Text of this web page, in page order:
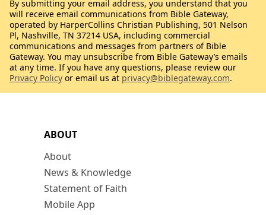
ABOUT
About
News & Knowledge
Statement of Faith
Mobile App
By submitting your email address, you understand that you
will receive email communications from Bible Gateway,
operated by HarperCollins Christian Publishing, 501 Nelson
Pl, Nashville, TN 37214 USA, including commercial
communications and messages from partners of Bible
Gateway. You may unsubscribe from Bible Gateway’s emails
at any time. If you have any questions, please review our
Privacy Policy or email us at privacy@biblegateway.com.